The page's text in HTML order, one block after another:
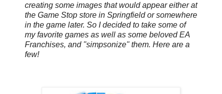
creating some images that would appear either at
the Game Stop store in Springfield or somewhere
in the game later. So I decided to take some of
my favorite games as well as some beloved EA
Franchises, and "simpsonize" them. Here are a
few!